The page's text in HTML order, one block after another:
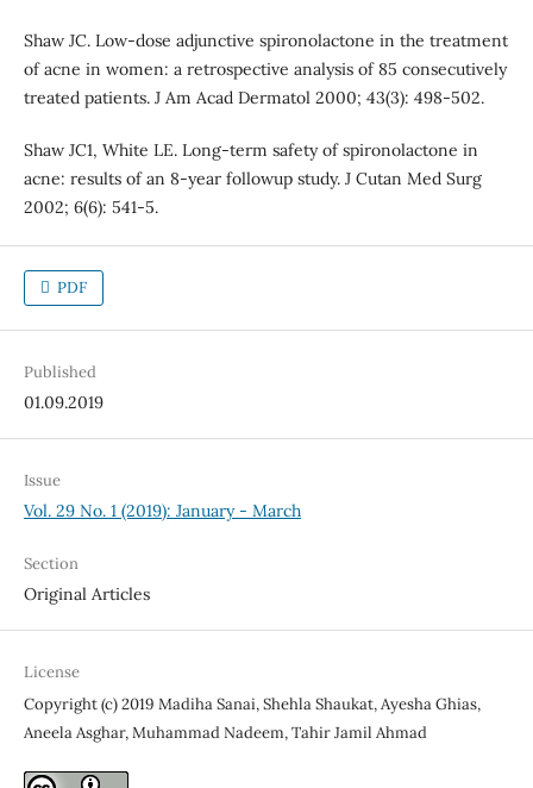
Shaw JC. Low-dose adjunctive spironolactone in the treatment
of acne in women: a retrospective analysis of 85 consecutively
treated patients. J Am Acad Dermatol 2000; 43(3): 498-502.
Shaw JC1, White LE. Long-term safety of spironolactone in
acne: results of an 8-year followup study. J Cutan Med Surg
2002; 6(6): 541-5.
PDF
Published
01.09.2019
Issue
Vol. 29 No. 1 (2019): January - March
Section
Original Articles
License
Copyright (c) 2019 Madiha Sanai, Shehla Shaukat, Ayesha Ghias,
Aneela Asghar, Muhammad Nadeem, Tahir Jamil Ahmad